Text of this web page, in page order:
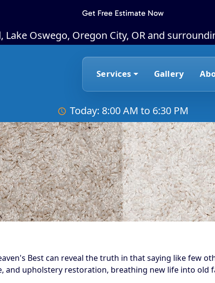
Get Free Estimate Now
Lake Oswego, Oregon City, OR and
Services Gallery
Today: 8:00 AM to 6:30 PM
Best can reveal the truth in that saying like few
and upholstery restoration, breathing new life into old